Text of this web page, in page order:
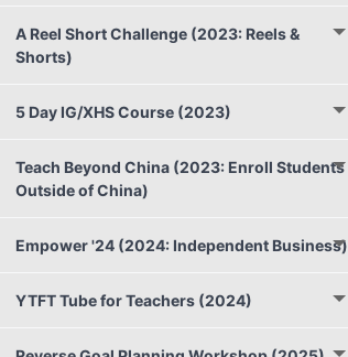
A Reel Short Challenge (2023: Reels &
Shorts)
5 Day IG/XHS Course (2023)
Teach Beyond China (2023: Enroll Students
Outside of China)
Empower '24 (2024: Independent Business)
YTFT Tube for Teachers (2024)